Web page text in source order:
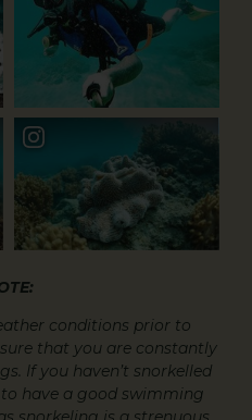
conditions prior to
that you are constantly
If you haven’t snorkelled
have a good swimming